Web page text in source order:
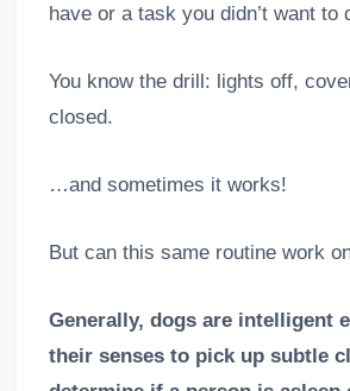
have or a task you didn’t want to
You know the drill: lights off,
closed.
…and sometimes it works!
But can this same routine work
Generally, dogs are intelligent
their senses to pick up subtle